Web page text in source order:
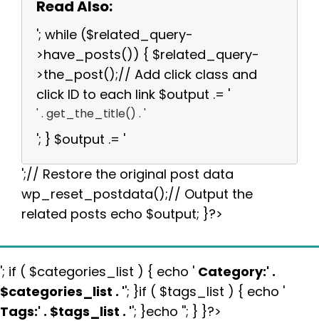
Read Also:
'; while ($related_query-
>have_posts()) { $related_query-
>the_post();// Add click class and
click ID to each link $output .= '
' . get_the_title() . '
'; } $output .= '
';// Restore the original post data
wp_reset_postdata();// Output the
related posts echo $output; }?>
'; if ( $categories_list ) { echo ' Category:' .
$categories_list . ''; }if ( $tags_list ) { echo '
Tags:' . $tags_list . ''; }echo ''; } }?>